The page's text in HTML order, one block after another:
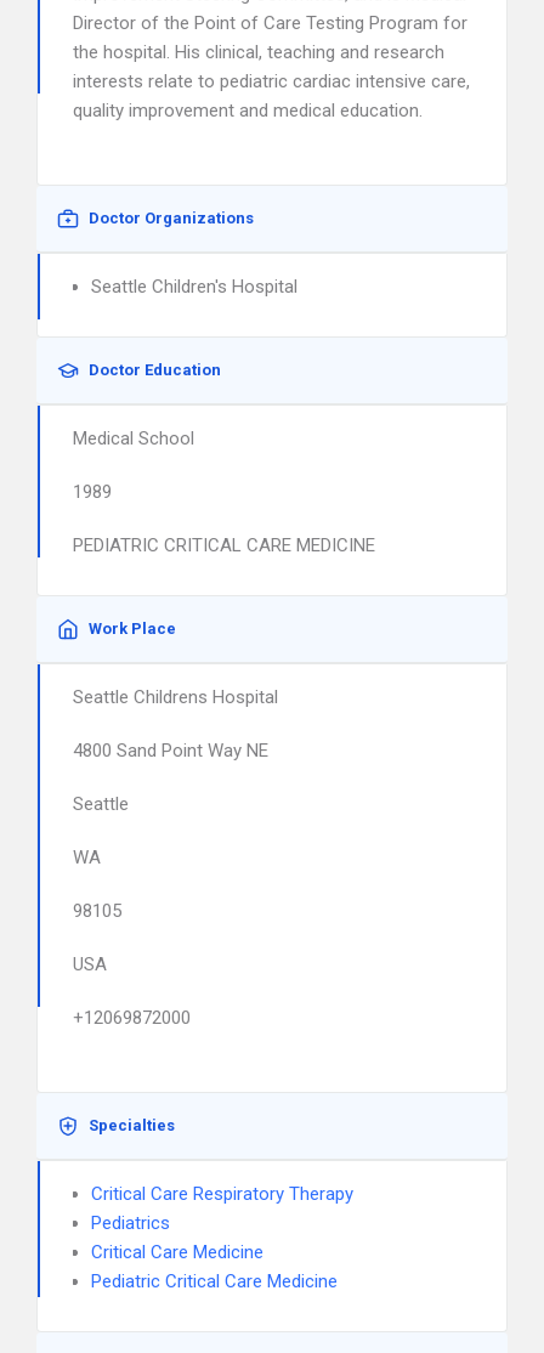
Director of the Point of Care Testing Program for
the hospital. His clinical, teaching and research
interests relate to pediatric cardiac intensive care,
quality improvement and medical education.
Doctor Organizations
Seattle Children's Hospital
Doctor Education
Medical School
1989
PEDIATRIC CRITICAL CARE MEDICINE
Work Place
Seattle Childrens Hospital
4800 Sand Point Way NE
Seattle
WA
98105
USA
+12069872000
Specialties
Critical Care Respiratory Therapy
Pediatrics
Critical Care Medicine
Pediatric Critical Care Medicine